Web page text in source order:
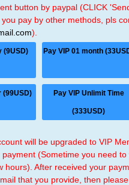
button by paypal (CLICK
you pay by other methods, pls
).
(9USD) Pay VIP 01 month
(99USD) Pay VIP Unlimit Time
(333USD)
will be upgraded to VIP
(Sometime you need to
hours). After received your
that you provide, then please